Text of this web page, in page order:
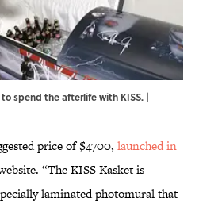
spend the afterlife with KISS. |
price of $4700, launched in
“The KISS Kasket is
laminated photomural that